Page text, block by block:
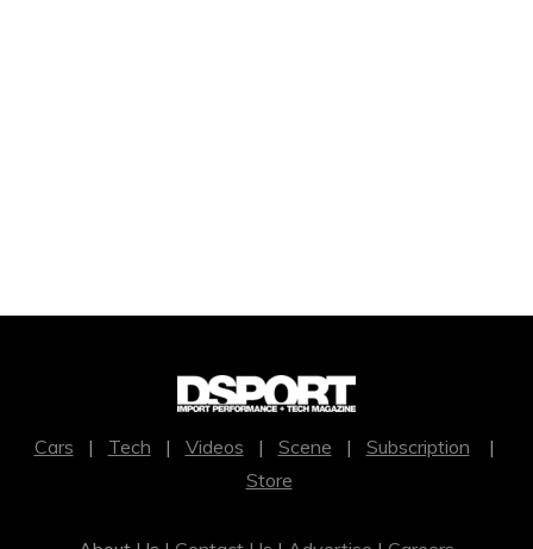
Cars | Tech | Videos | Scene | Subscription |
Store